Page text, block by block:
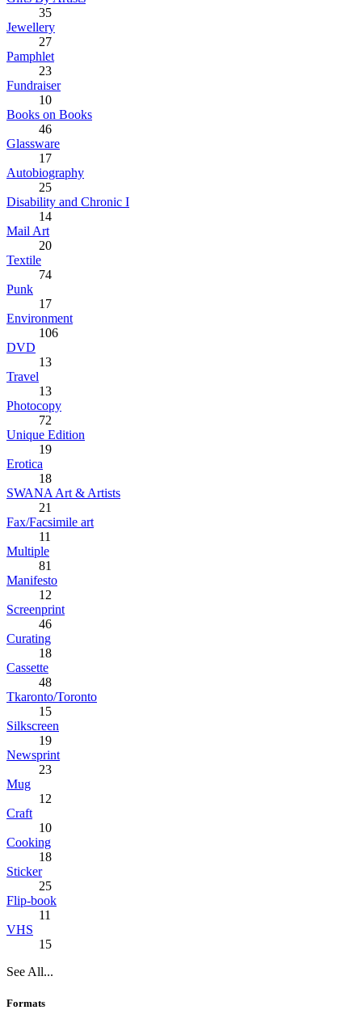
35
Jewellery
27
Pamphlet
23
Fundraiser
10
Books on Books
46
Glassware
17
Autobiography
25
Disability and Chronic I
14
Mail Art
20
Textile
74
Punk
17
Environment
106
DVD
13
Travel
13
Photocopy
72
Unique Edition
19
Erotica
18
SWANA Art & Artists
21
Fax/Facsimile art
11
Multiple
81
Manifesto
12
Screenprint
46
Curating
18
Cassette
48
Tkaronto/Toronto
15
Silkscreen
19
Newsprint
23
Mug
12
Craft
10
Cooking
18
Sticker
25
Flip-book
11
VHS
15
See All...
Formats